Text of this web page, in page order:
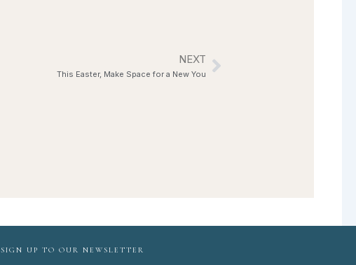
NEXT
This Easter, Make Space for a New You Next
SIGN UP TO OUR NEWSLETTER